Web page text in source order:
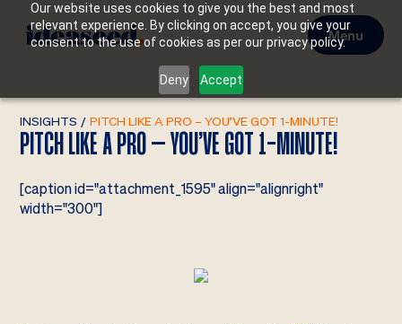
Our website uses cookies to give you the best and most
relevant experience. By clicking on accept, you give your
consent to the use of cookies as per our privacy policy.
Deny Accept
Menu
INSIGHTS / PITCH LIKE A PRO – YOU’VE GOT 1-MINUTE!
PITCH LIKE A PRO – YOU’VE GOT 1-MINUTE!
[caption id="attachment_1595" align="alignright"
width="300"]